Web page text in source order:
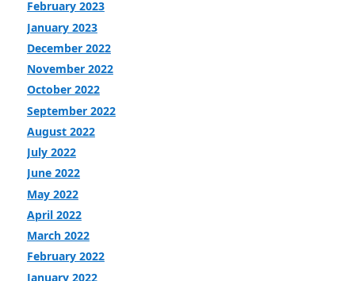
February 2023
January 2023
December 2022
November 2022
October 2022
September 2022
August 2022
July 2022
June 2022
May 2022
April 2022
March 2022
February 2022
January 2022